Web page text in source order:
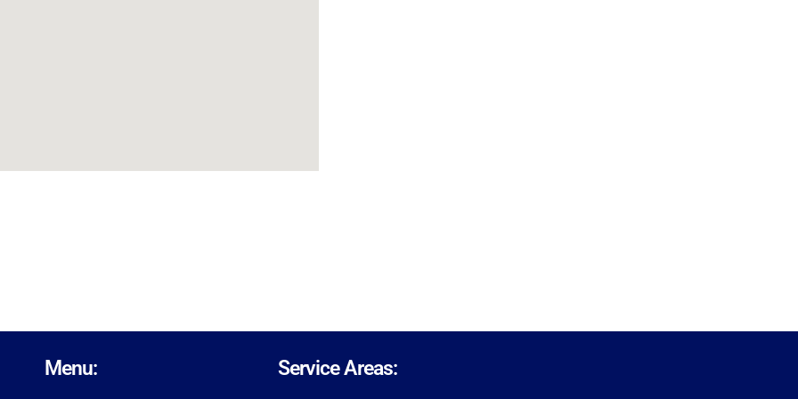
Menu: Service Areas: